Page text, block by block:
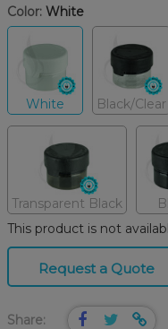
Color: White
White Black/Clear
Transparent Black
This product is not
Request a Quote
Share: